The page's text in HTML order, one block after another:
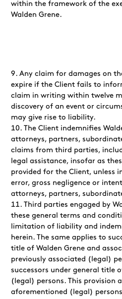
within the framework of the
Walden Grene.
Any claim for damages on
expire if the Client fails to
claim in writing within twelve
discovery of an event or
may give rise to liability.
The Client indemnifies
attorneys, partners,
claims from third parties,
legal assistance, insofar as
provided for the Client, unless
error, gross negligence or
attorneys, partners,
Third parties engaged by
these general terms and
limitation of liability and
herein. The same applies to
title of Walden Grene and
previously associated (legal)
successors under general title
(legal) persons. This provision
aforementioned (legal)